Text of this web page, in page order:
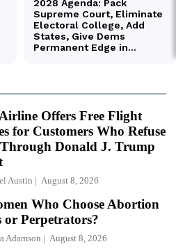
Offers Free Flight
for Customers Who Refuse
Donald J. Trump
Austin August 8, 2026
Who Choose Abortion
or Perpetrators?
Adamson August 8, 2026